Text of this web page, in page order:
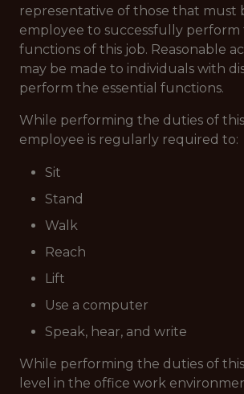
representative of those that must
employee to successfully perform
functions of this job. Reasonable
may be made to individuals with
perform the essential functions.
While performing the duties of
employee is regularly required to:
Sit
Stand
Walk
Reach
Lift
Use a computer
Speak, hear, and write
While performing the duties of
level in the office work